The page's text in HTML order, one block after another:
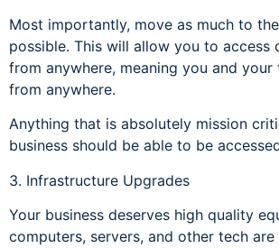
Most importantly, move as much to
possible. This will allow you to access
from anywhere, meaning you and your
from anywhere.
Anything that is absolutely mission
business should be able to be
3. Infrastructure Upgrades
Your business deserves high quality
computers, servers, and other tech